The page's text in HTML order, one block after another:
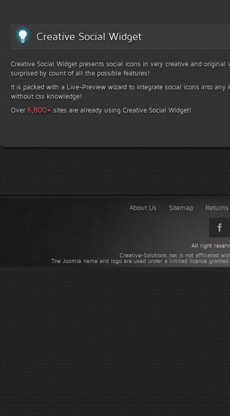
Creative Social Widget
Creative Social Widget presents social icons in very creative and
surprised by count of all the possible features!
It is packed with a Live-Preview wizard to integrate social icons into any
without css knowledge!
Over 6,800+ sites are already using Creative Social Widget!
About Us Sitemap
Creative-Solutions.net is not affiliated
The Joomla name and logo are used under a limited license
All right